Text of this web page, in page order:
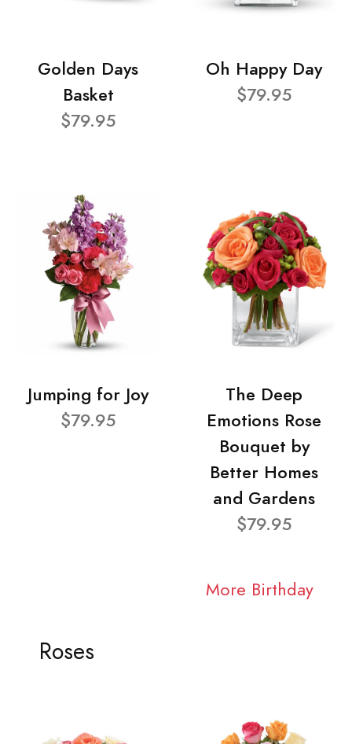
Golden Days
Basket
$79.95
Oh Happy Day
$79.95
Jumping for Joy
$79.95
The Deep
Emotions Rose
Bouquet by
Better Homes
and Gardens
$79.95
More Birthday
Roses